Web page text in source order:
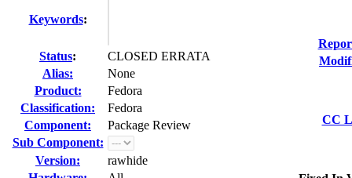
Keywords:
Status:
CLOSED ERRATA
Alias:
None
Product:
Fedora
Classification:
Fedora
Component:
Package Review
Sub Component:
Version:
rawhide
CC